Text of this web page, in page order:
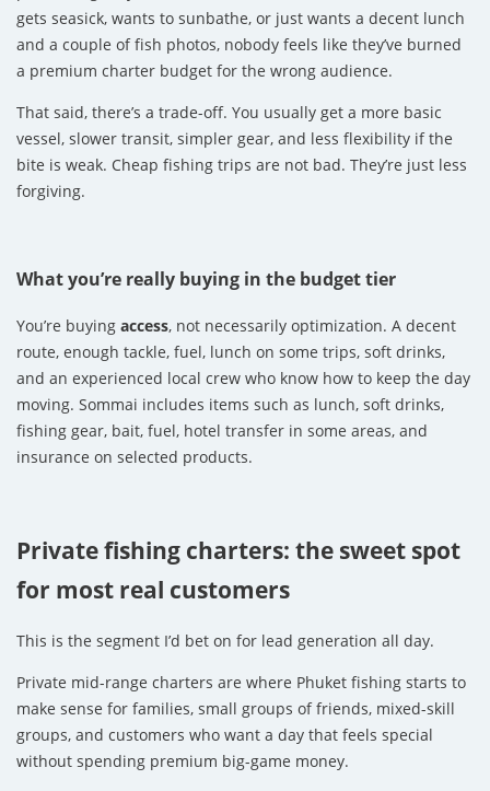
gets seasick, wants to sunbathe, or just wants a decent lunch
and a couple of fish photos, nobody feels like they’ve burned
a premium charter budget for the wrong audience.
That said, there’s a trade-off. You usually get a more basic
vessel, slower transit, simpler gear, and less flexibility if the
bite is weak. Cheap fishing trips are not bad. They’re just less
forgiving.
What you’re really buying in the budget tier
You’re buying access, not necessarily optimization. A decent
route, enough tackle, fuel, lunch on some trips, soft drinks,
and an experienced local crew who know how to keep the day
moving. Sommai includes items such as lunch, soft drinks,
fishing gear, bait, fuel, hotel transfer in some areas, and
insurance on selected products.
Private fishing charters: the sweet spot
for most real customers
This is the segment I’d bet on for lead generation all day.
Private mid-range charters are where Phuket fishing starts to
make sense for families, small groups of friends, mixed-skill
groups, and customers who want a day that feels special
without spending premium big-game money.